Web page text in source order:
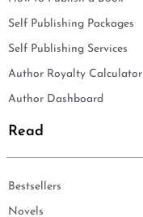
Self Publishing Packages
Self Publishing Services
Author Royalty Calculator
Author Dashboard
Read
Bestsellers
Novels